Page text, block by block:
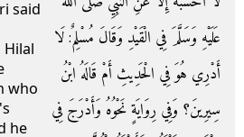
said
who
he
عَلَيْهِ وَسَلَّمَ فِي الْقَيْدِ وَقَالَ مُسْلِمٌ: لَا
أَدْرِي هُوَ فِي الْحَدِيثِ أَمْ قَالَهُ ابْنُ
سِيرِينَ؟ وَفِي رِوَايَةٍ نَحْوُهُ وَأَدْرَجَ فِي